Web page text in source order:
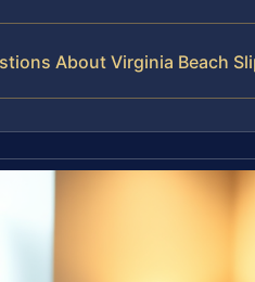
About Virginia Beach